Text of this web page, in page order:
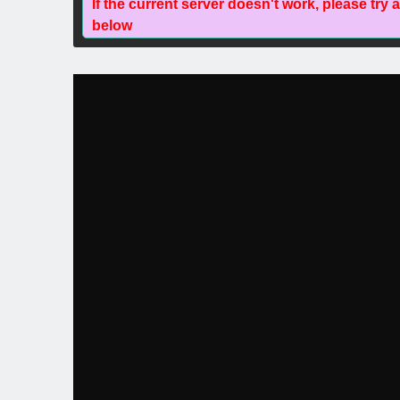
If the current server doesn't work, please try
below